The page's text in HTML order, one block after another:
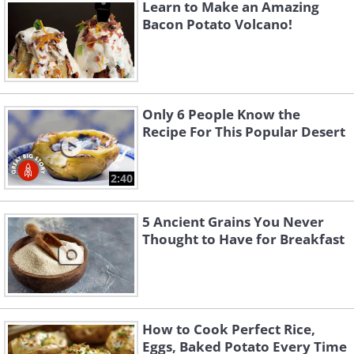
decorate with cocoa powder. Leave it in
the fridge until it’s time to serve.
For more original BabaMail
videos click here
Learn to Make an Amazing
Bacon Potato Volcano!
2:40
Only 6 People Know the
Recipe For This Popular Desert
5 Ancient Grains You Never
Thought to Have for Breakfast
How to Cook Perfect Rice,
Eggs, Baked Potato Every Time